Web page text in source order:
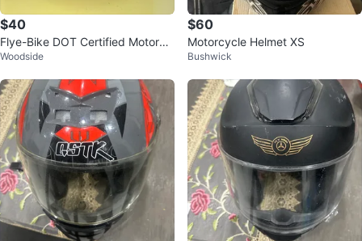
$40
Flye-Bike DOT Certified Motorcy
cle Helmet
Woodside
$60
Motorcycle Helmet XS
Bushwick